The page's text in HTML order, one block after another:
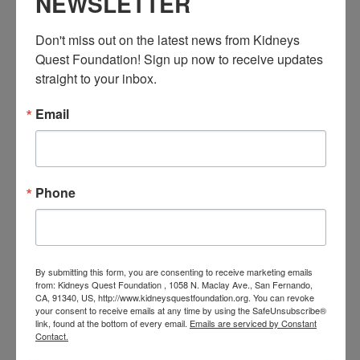
Workshop: Heart Disease Education
FRI
Don't miss out on the latest news from Kidneys
Quest Foundation! Sign up now to receive updates
straight to your inbox.
Email
Phone
By submitting this form, you are consenting to receive marketing emails
from: Kidneys Quest Foundation , 1058 N. Maclay Ave., San Fernando,
CA, 91340, US, http://www.kidneysquestfoundation.org. You can revoke
your consent to receive emails at any time by using the SafeUnsubscribe®
link, found at the bottom of every email. Emails are serviced by Constant
Contact.